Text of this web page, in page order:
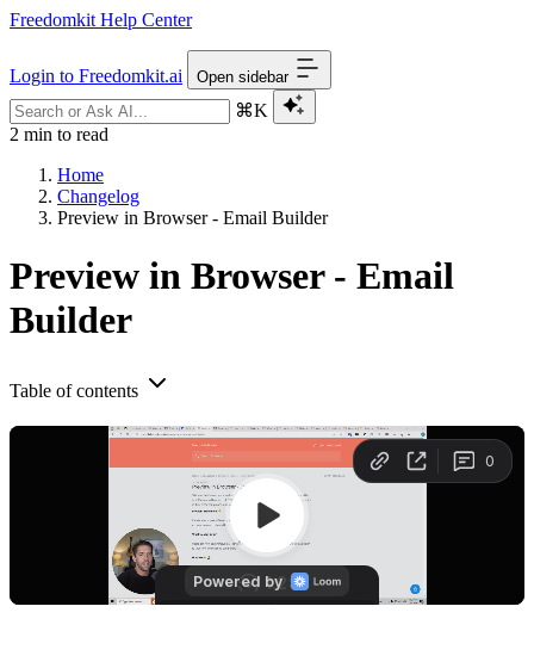
Freedomkit Help Center
Login to Freedomkit.ai Open sidebar
⌘K
2 min to read
Home
Changelog
Preview in Browser - Email Builder
Preview in Browser - Email
Builder
Table of contents